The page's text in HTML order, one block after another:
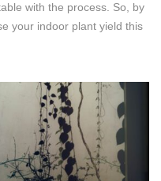
with the process. So, by
your indoor plant yield this